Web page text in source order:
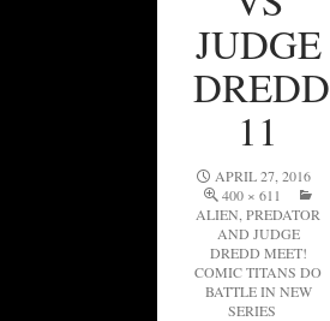
JUDGE
DREDD
11
APRIL 27, 2016
400 × 611
ALIEN, PREDATOR
AND JUDGE
DREDD MEET!
COMIC TITANS DO
BATTLE IN NEW
SERIES